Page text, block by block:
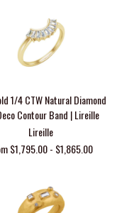
1/4 CTW Natural Diamond
Contour Band | Lireille
Lireille
$1,795.00 - $1,865.00